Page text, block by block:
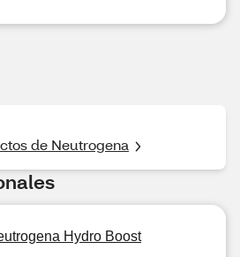
de Neutrogena
Hydro Boost